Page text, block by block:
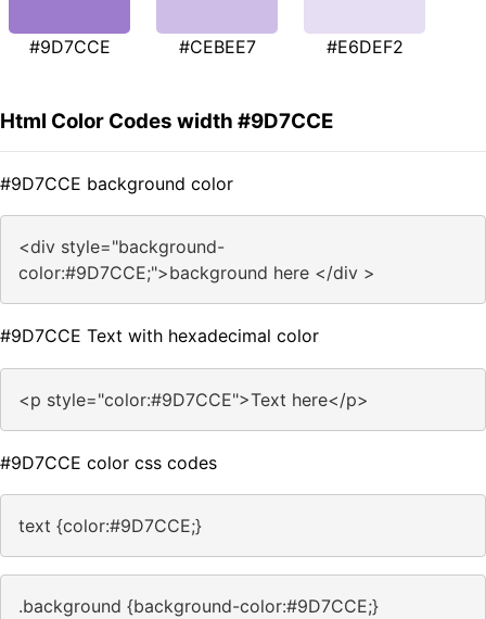
#9D7CCE #CEBEE7 #E6DEF2
Html Color Codes width #9D7CCE
#9D7CCE background color
<div style="background-
color:#9D7CCE;">background here </div >
#9D7CCE Text with hexadecimal color
<p style="color:#9D7CCE">Text here</p>
#9D7CCE color css codes
text {color:#9D7CCE;}
.background {background-color:#9D7CCE;}